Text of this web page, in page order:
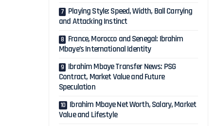
Playing Style: Speed, Width, Ball Carrying
and Attacking Instinct
France, Morocco and Senegal: Ibrahim
Mbaye’s International Identity
Ibrahim Mbaye Transfer News: PSG
Contract, Market Value and Future
Speculation
Ibrahim Mbaye Net Worth, Salary, Market
Value and Lifestyle